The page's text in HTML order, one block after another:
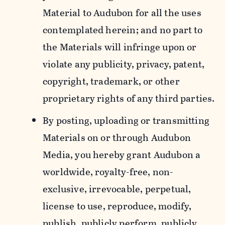
Material to Audubon for all the uses
contemplated herein; and no part to
the Materials will infringe upon or
violate any publicity, privacy, patent,
copyright, trademark, or other
proprietary rights of any third parties.
By posting, uploading or transmitting
Materials on or through Audubon
Media, you hereby grant Audubon a
worldwide, royalty-free, non-
exclusive, irrevocable, perpetual,
license to use, reproduce, modify,